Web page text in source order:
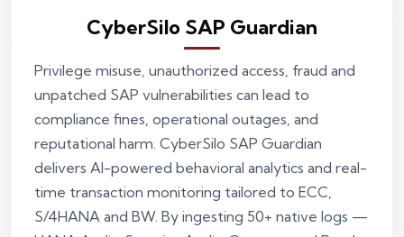
CyberSilo SAP Guardian
Privilege misuse, unauthorized access, fraud and
unpatched SAP vulnerabilities can lead to
compliance fines, operational outages, and
reputational harm. CyberSilo SAP Guardian
delivers AI-powered behavioral analytics and real-
time transaction monitoring tailored to ECC,
S/4HANA and BW. By ingesting 50+ native logs —